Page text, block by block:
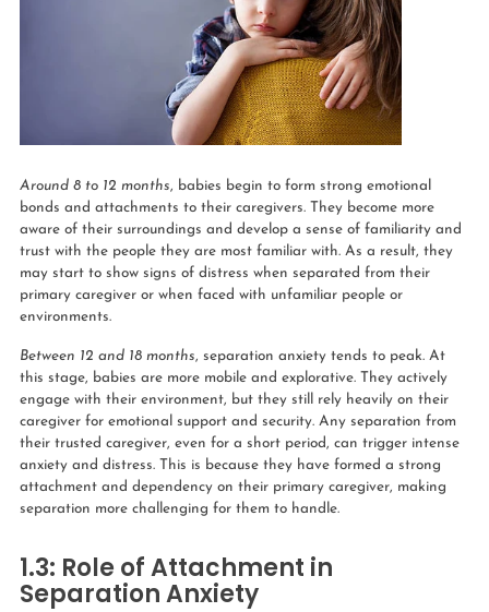
Around 8 to 12 months, babies begin to form strong emotional
bonds and attachments to their caregivers. They become more
aware of their surroundings and develop a sense of familiarity and
trust with the people they are most familiar with. As a result, they
may start to show signs of distress when separated from their
primary caregiver or when faced with unfamiliar people or
environments.
Between 12 and 18 months, separation anxiety tends to peak. At
this stage, babies are more mobile and explorative. They actively
engage with their environment, but they still rely heavily on their
caregiver for emotional support and security. Any separation from
their trusted caregiver, even for a short period, can trigger intense
anxiety and distress. This is because they have formed a strong
attachment and dependency on their primary caregiver, making
separation more challenging for them to handle.
1.3: Role of Attachment in
Separation Anxiety